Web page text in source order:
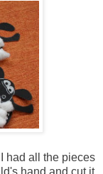
had all the pieces